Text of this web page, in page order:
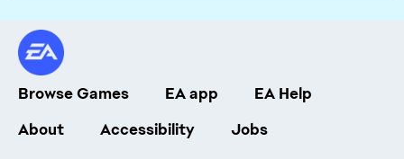
Browse Games EA app
EA Help
About
Accessibility Jobs